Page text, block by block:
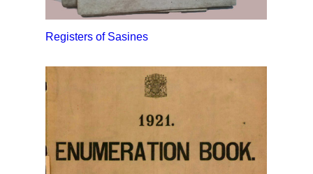
Registers of Sasines